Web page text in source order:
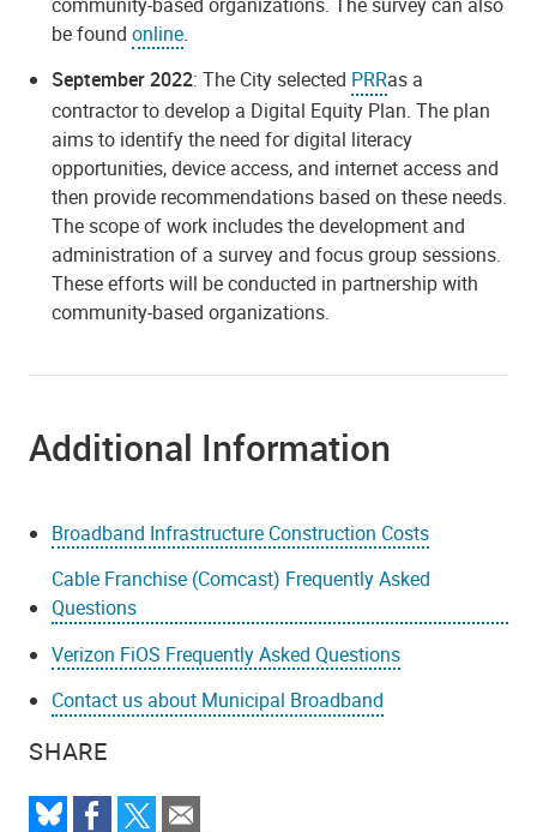
SHARE
be foundonline.
September 2022: The City selected PRRas a
contractor to develop a Digital Equity Plan. The plan
aims to identify the need for digital literacy
opportunities, device access, and internet access and
then provide recommendations based on these needs.
The scope of work includes the development and
administration of a survey and focus group sessions.
These efforts will be conducted in partnership with
community-based organizations.
Additional Information
Broadband Infrastructure Construction Costs
Cable Franchise (Comcast) Frequently Asked
Questions
Verizon FiOS Frequently Asked Questions
Contact us about Municipal Broadband